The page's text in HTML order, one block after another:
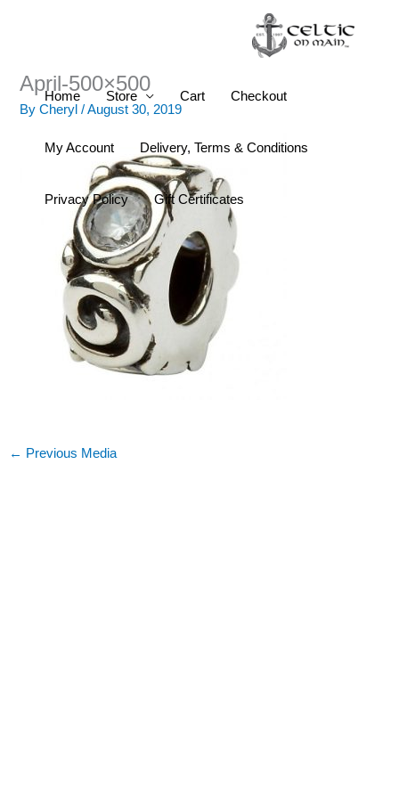
Home Store Cart Checkout
My Account Delivery, Terms & Conditions
Privacy Policy Gift Certificates
April-500×500
ByCheryl/August 30, 2019
← Previous Media